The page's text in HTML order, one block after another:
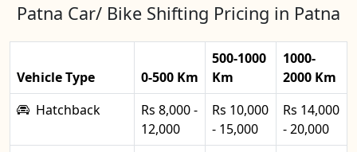
Patna Car/ Bike Shifting Pricing in Patna
Vehicle Type 0-500 Km
500-1000
Km
1000-
2000 Km
Hatchback
Rs 8,000 -
12,000
Rs 10,000
- 15,000
Rs 14,000
- 20,000